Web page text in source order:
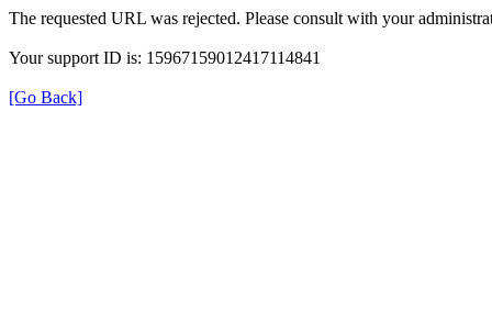
The requested URL was rejected. Please consult with your
Your support ID is: 15967159012417114841
[Go Back]